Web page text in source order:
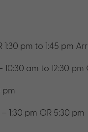
pm to 1:45 pm
am to 12:30 pm
pm
pm OR 5:30 pm